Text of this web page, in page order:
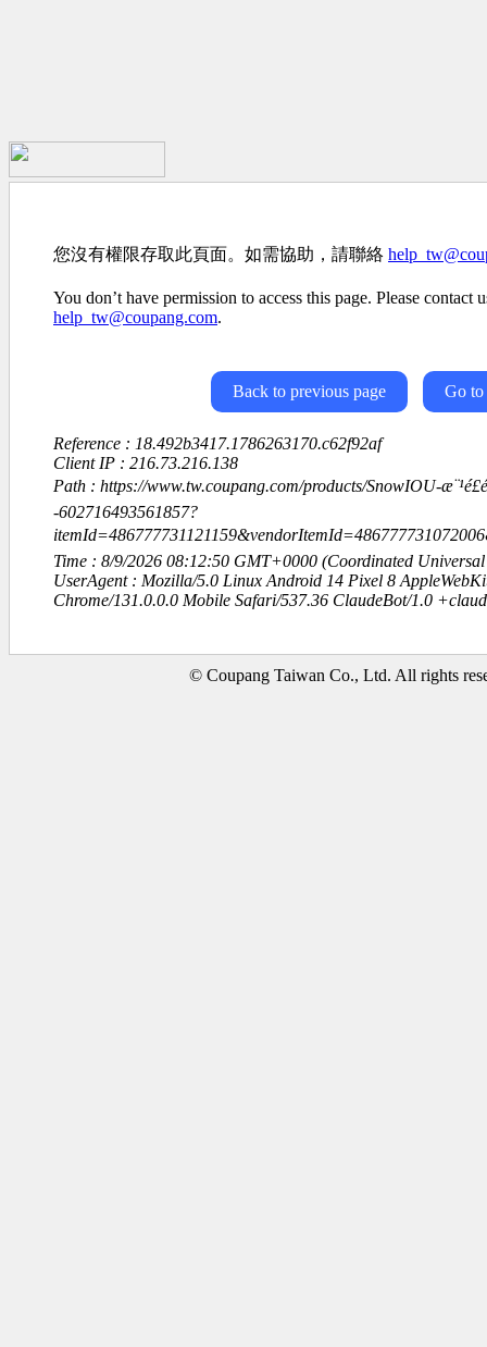
您沒有權限存取此頁面。如需協助，請聯絡
You don’t have permission to access this page. Please contact
help_tw@coupang.com.
Back to previous page Go to
Reference : 18.492b3417.1786263170.c62f92af
Client IP : 216.73.216.138
Path : https://www.tw.coupang.com/products/SnowIOU-æ¨¹é£éª-
-602716493561857?
Time : 8/9/2026 08:12:50 GMT+0000 (Coordinated Universal
UserAgent : Mozilla/5.0 Linux Android 14 Pixel 8
Chrome/131.0.0.0 Mobile Safari/537.36 ClaudeBot/1.0
© Coupang Taiwan Co., Ltd. All rights